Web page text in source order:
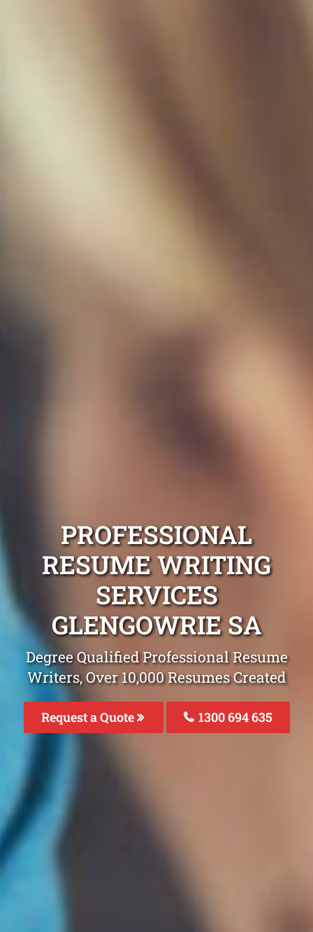
PROFESSIONAL
RESUME WRITING
SERVICES
GLENGOWRIE SA
Degree Qualified Professional Resume
Writers, Over 10,000 Resumes Created
Request a Quote 1300 694 635